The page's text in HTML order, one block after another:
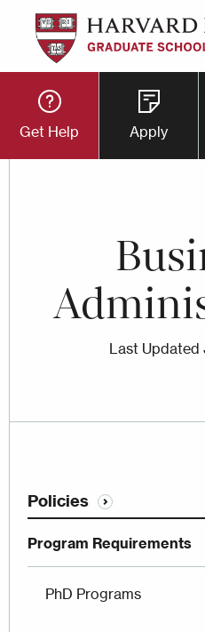
Skip
main
content
Utility
Button
Get Help Apply
Last Updated
Policies
Program Requirements
PhD Programs